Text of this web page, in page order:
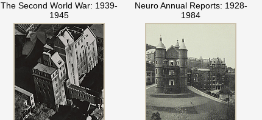
The Second World War: 1939-
1945
Neuro Annual Reports: 1928-
1984